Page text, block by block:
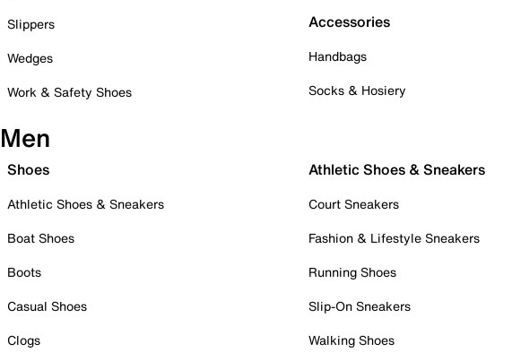
Slippers
Wedges
Work & Safety Shoes
Accessories
Handbags
Socks & Hosiery
Men
Shoes
Athletic Shoes & Sneakers
Boat Shoes
Boots
Casual Shoes
Clogs
Athletic Shoes & Sneakers
Court Sneakers
Fashion & Lifestyle Sneakers
Running Shoes
Slip-On Sneakers
Walking Shoes